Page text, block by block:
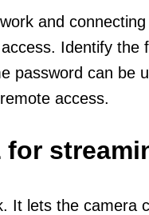
and
Identify the
password can be
access.
for
It lets the camera